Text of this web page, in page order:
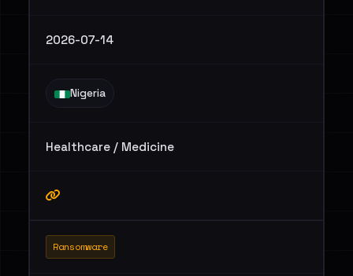
2026-07-14
Nigeria
Healthcare / Medicine
Ransomware